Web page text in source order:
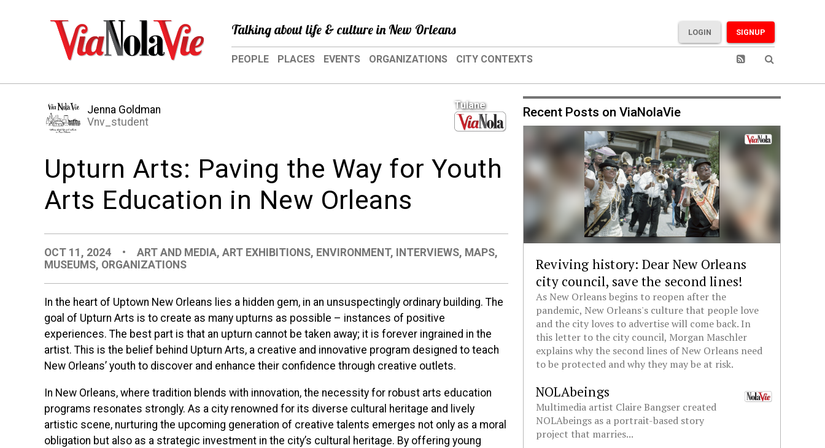
Talking about life & culture in New Orleans SIGNUP
LOGIN
PEOPLE PLACES EVENTS ORGANIZATIONS CITY CONTEXTS
Jenna Goldman
Vnv_student
Tulane
Upturn Arts: Paving the Way for Youth
Arts Education in New Orleans
OCT 11, 2024 • ART AND MEDIA,ART EXHIBITIONS, ENVIRONMENT, INTERVIEWS, MAPS,
MUSEUMS, ORGANIZATIONS
In the heart of Uptown New Orleans lies a hidden gem, in an unsuspectingly ordinary building. The
goal of Upturn Arts is to create as many upturns as possible – instances of positive
experiences. The best part is that an upturn cannot be taken away; it is forever ingrained in the
artist. This is the belief behind Upturn Arts, a creative and innovative program designed to teach
New Orleans’ youth to discover and enhance their confidence through creative outlets.
In New Orleans, where tradition blends with innovation, the necessity for robust arts education
programs resonates strongly. As a city renowned for its diverse cultural heritage and lively
artistic scene, nurturing the upcoming generation of creative talents emerges not only as a moral
obligation but also as a strategic investment in the city’s cultural heritage. By offering young
Recent Posts on ViaNolaVie
Reviving history: Dear New Orleans
city council, save the second lines!
As New Orleans begins to reopen after the
pandemic, New Orleans's culture that people love
and the city loves to advertise will come back. In
this letter to the city council, Morgan Maschler
explains why the second lines of New Orleans need
to be protected and why they may be at risk.
NOLAbeings
Multimedia artist Claire Bangser created
NOLAbeings as a portrait-based story
project that marries...